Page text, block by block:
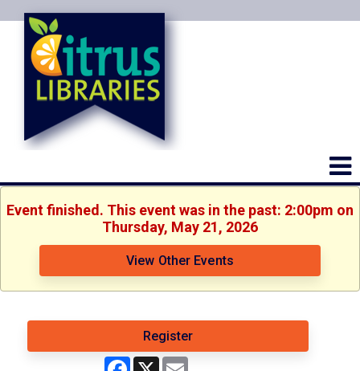
Event finished. This event was in the past: 2:00pm on
Thursday, May 21, 2026
View Other Events
Register
Facebook
X